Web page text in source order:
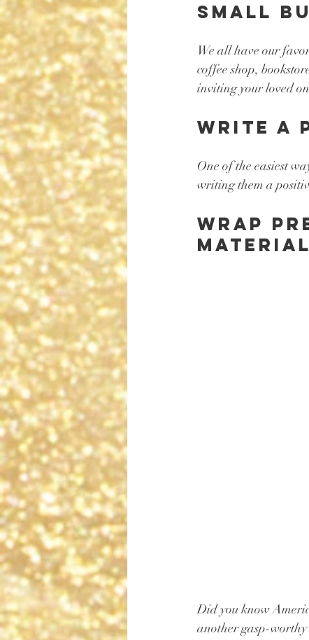
small
We all have our
coffee shop,
inviting your loved
Write a
One of the easiest
writing them a
Wrap
Did you know
another gasp-